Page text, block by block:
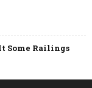
Some Railings